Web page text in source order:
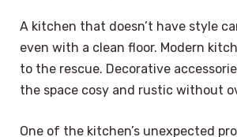
A kitchen that doesn’t have style
even with a clean floor. Modern
to the rescue. Decorative
the space cosy and rustic without
One of the kitchen’s unexpected